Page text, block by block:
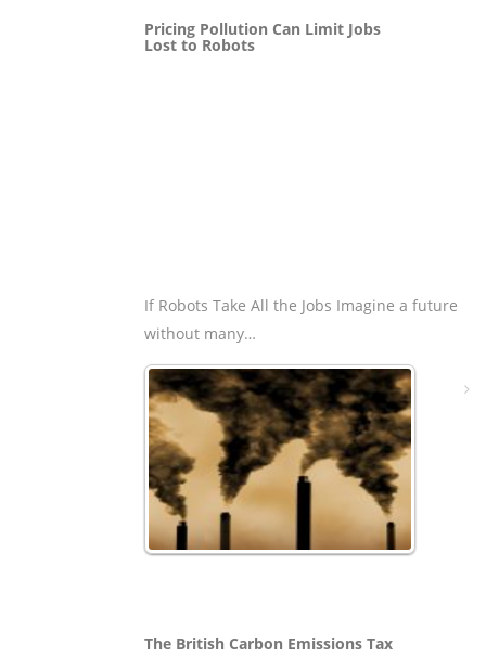
Pricing Pollution Can Limit Jobs
Lost to Robots
If Robots Take All the Jobs Imagine a future
without many…
The British Carbon Emissions Tax